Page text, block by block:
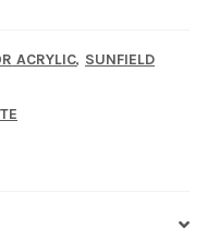
ACRYLIC, SUNFIELD